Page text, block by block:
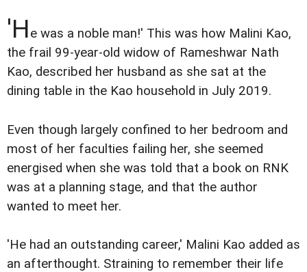
'He was a noble man!' This was how Malini Kao,
the frail 99-year-old widow of Rameshwar Nath
Kao, described her husband as she sat at the
dining table in the Kao household in July 2019.
Even though largely confined to her bedroom and
most of her faculties failing her, she seemed
energised when she was told that a book on RNK
was at a planning stage, and that the author
wanted to meet her.
'He had an outstanding career,' Malini Kao added as
an afterthought. Straining to remember their life